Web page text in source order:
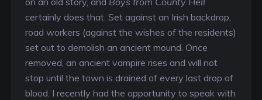
certainly does that. Set against an Irish backdrop,
road workers (against the wishes of the residents)
set out to demolish an ancient mound. Once
removed, an ancient vampire rises and will not
stop until the town is drained of every last drop of
blood. I recently had the opportunity to speak with